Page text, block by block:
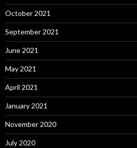
October 2021
September 2021
June 2021
May 2021
April 2021
January 2021
November 2020
July 2020